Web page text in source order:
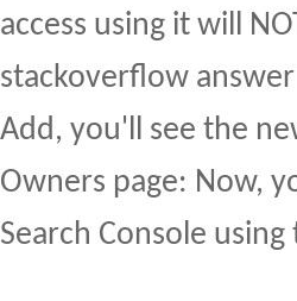
access using it will
stackoverflow
Add, you'll see the
Owners page: Now,
Search Console